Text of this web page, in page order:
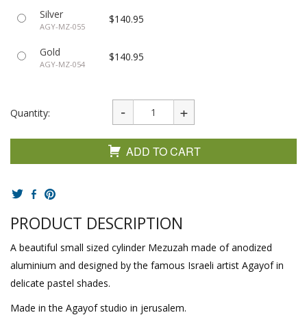
Silver
AGY-MZ-055
$140.95
Gold
AGY-MZ-054
$140.95
Quantity:
ADD TO CART
PRODUCT DESCRIPTION
A beautiful small sized cylinder Mezuzah made of anodized
aluminium and designed by the famous Israeli artist Agayof in
delicate pastel shades.
Made in the Agayof studio in jerusalem.